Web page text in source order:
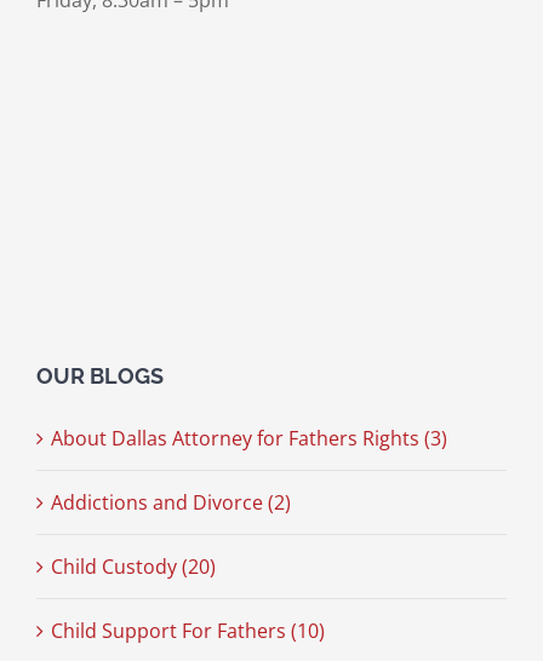
OUR BLOGS
About Dallas Attorney for Fathers Rights (3)
Addictions and Divorce (2)
Child Custody (20)
Child Support For Fathers (10)